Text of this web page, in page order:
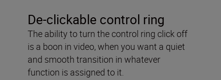
De-clickable control ring
The ability to turn the control ring click off
is a boon in video, when you want a quiet
and smooth transition in whatever
function is assigned to it.